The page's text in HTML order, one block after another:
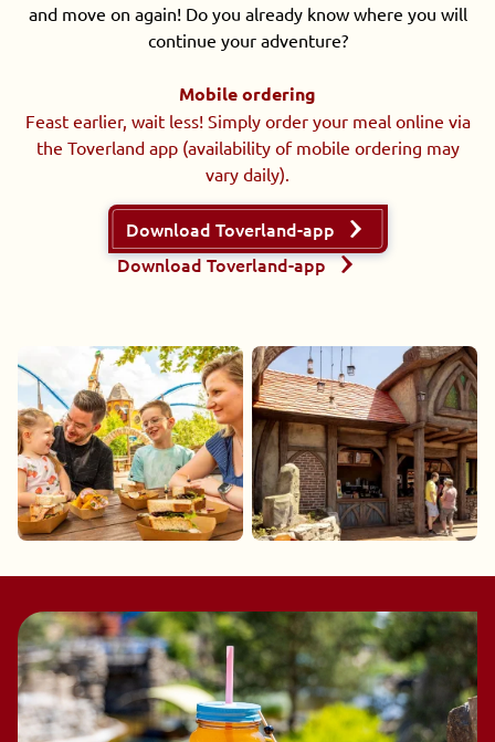
and move on again! Do you already know where you will
continue your adventure?
Mobile ordering
Feast earlier, wait less! Simply order your meal online via
the Toverland app (availability of mobile ordering may
vary daily).
Download Toverland-app
Download Toverland-app